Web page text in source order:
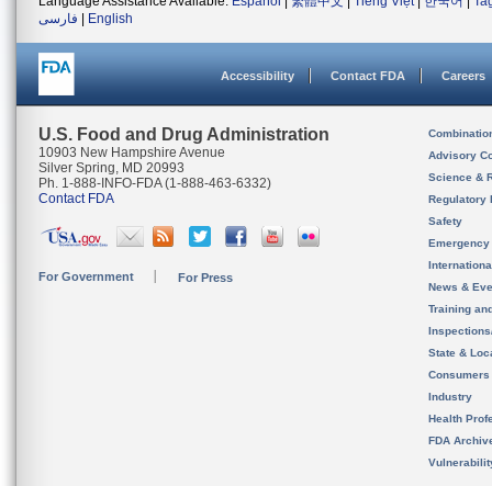
فارسی
English
Accessibility Contact FDA Careers
U.S. Food and Drug Administration
10903 New Hampshire Avenue
Silver Spring, MD 20993
Ph. 1-888-INFO-FDA (1-888-463-6332)
Contact FDA
For Government For Press
Advisory
Science &
Regulatory
Safety
News &
Training
State &
Consumers
Industry
Health
FDA